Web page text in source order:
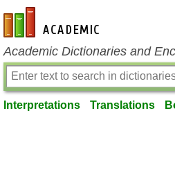
en-academic.com
Academic Dictionaries and
Interpretations Translations